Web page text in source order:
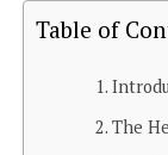
Table of
The